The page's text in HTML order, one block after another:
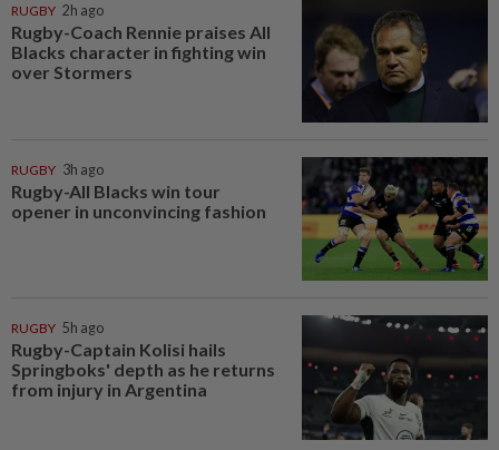
RUGBY 2h ago
Rugby-Coach Rennie praises All
Blacks character in fighting win
over Stormers
RUGBY 3h ago
Rugby-All Blacks win tour
opener in unconvincing fashion
RUGBY 5h ago
Rugby-Captain Kolisi hails
Springboks' depth as he returns
from injury in Argentina